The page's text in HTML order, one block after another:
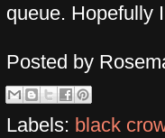
queue. Hopefully
Posted by
Labels: black